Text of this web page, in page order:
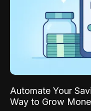
Automate Your
Way to Grow